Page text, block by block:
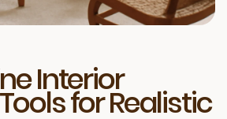
Interior
for Realistic